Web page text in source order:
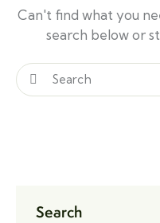
Can't find what you
search below or
Search